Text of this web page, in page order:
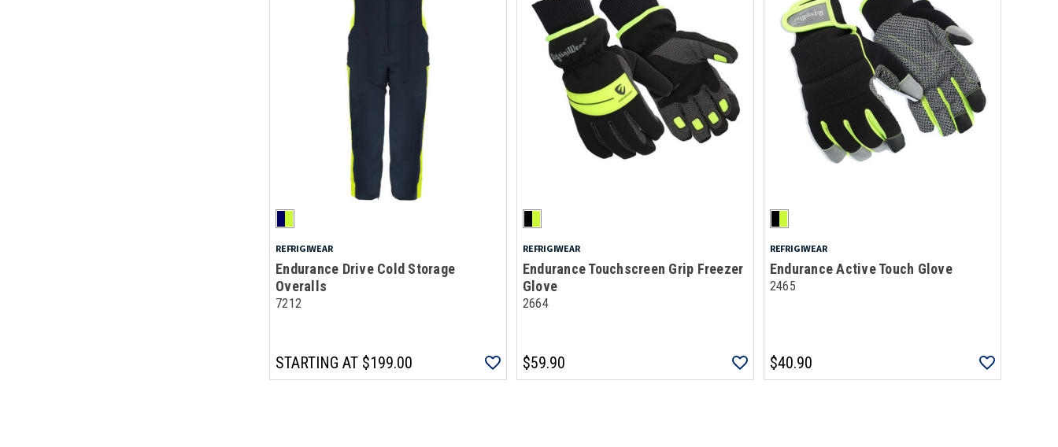
REFRIGIWEAR
Endurance Drive Cold Storage
Overalls
7212
STARTING AT $199.00
REFRIGIWEAR
Endurance Touchscreen Grip Freezer
Glove
2664
$59.90
REFRIGIWEAR
Endurance Active Touch Glove
2465
$40.90